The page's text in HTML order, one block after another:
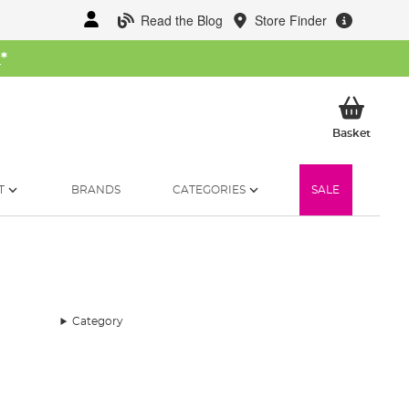
Read the Blog Store Finder
*
BasketMy
BRANDS CATEGORIES SALE
Category